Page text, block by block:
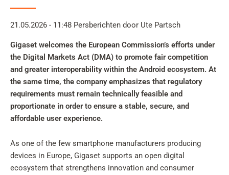
Skip to Cookie Configuration
Cart
Shift+Alt+C
Customer Account
Shift+Alt+A
21.05.2026 - 11:48 Persberichten door Ute Partsch
Gigaset welcomes the European Commission’s efforts under
the Digital Markets Act (DMA) to promote fair competition
and greater interoperability within the Android ecosystem. At
the same time, the company emphasizes that regulatory
requirements must remain technically feasible and
proportionate in order to ensure a stable, secure, and
affordable user experience.
As one of the few smartphone manufacturers producing
devices in Europe, Gigaset supports an open digital
ecosystem that strengthens innovation and consumer